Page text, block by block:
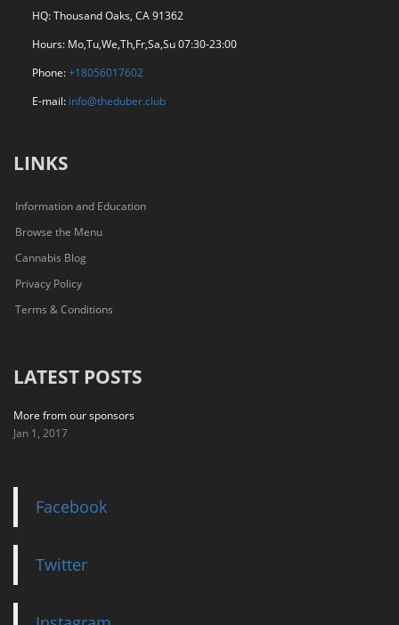
HQ: Thousand Oaks, CA 91362
Hours: Mo,Tu,We,Th,Fr,Sa,Su 07:30-23:00
Phone:+18056017602
E-mail: info@theduber.club
LINKS
Information and Education
Browse the Menu
Cannabis Blog
Privacy Policy
Terms & Conditions
LATEST POSTS
More from our sponsors
Jan 1, 2017
Facebook
Twitter